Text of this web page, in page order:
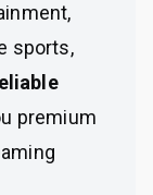
sports,
premium